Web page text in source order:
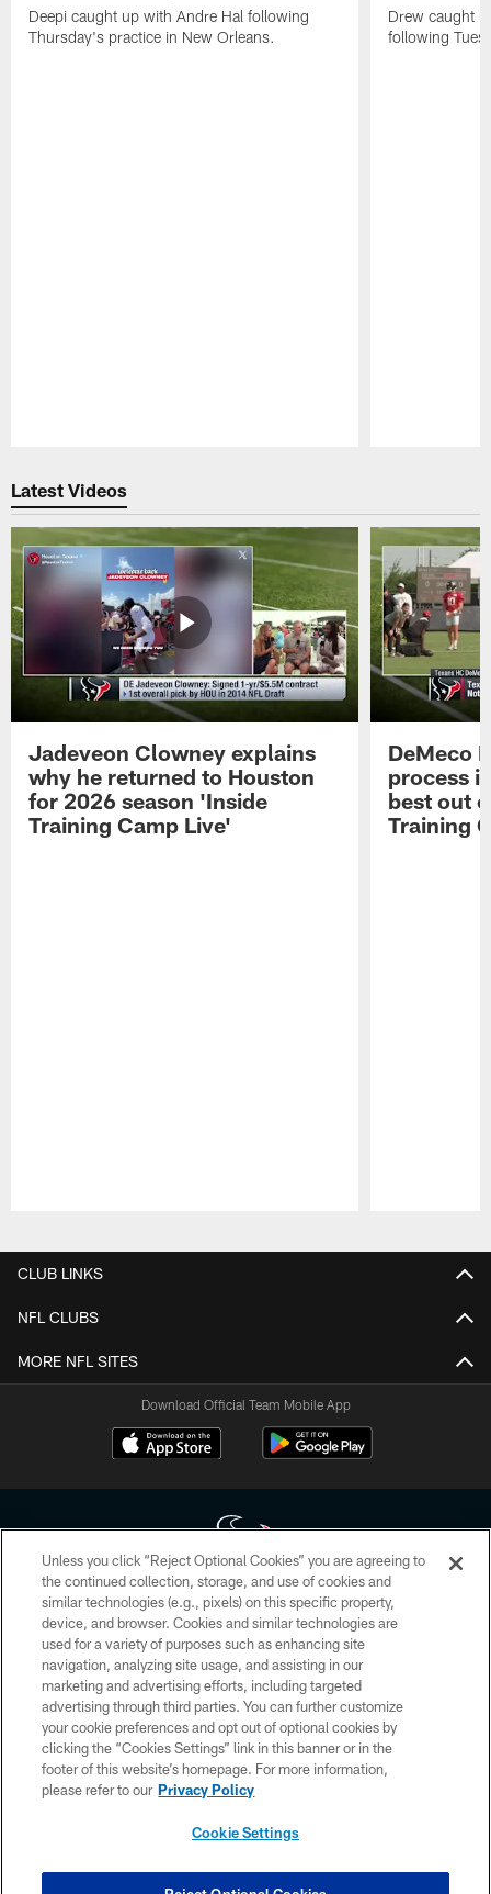
Deepi caught up with Andre Hal following
Thursday's practice in New Orleans.
Drew caught
following
Latest Videos
Jadeveon Clowney explains
why he returned to Houston
for 2026 season 'Inside
Training Camp Live'
DeMeco
process
best out
Training
CLUB LINKS
NFL CLUBS
MORE NFL SITES
Download Official Team Mobile App
Copyright © 2026 Houston Texans. All rights reserved. No portion of
HoustonTexans.com may be duplicated, redistributed or manipulated in any
form. By accessing any information beyond this page, you agree to abide by
the HoustonTexans.com Privacy Policy, Code of Conduct, and Terms and
Conditions.
PRIVACY POLICY
ACCESSIBILITY
CONTACT US
Unless you click “Reject Optional Cookies” you are agreeing to
the continued collection, storage, and use of cookies and
similar technologies (e.g., pixels) on this specific property,
device, and browser. Cookies and similar technologies are
used for a variety of purposes such as enhancing site
navigation, analyzing site usage, and assisting in our
marketing and advertising efforts, including targeted
advertising through third parties. You can further customize
your cookie preferences and opt out of optional cookies by
clicking the “Cookies Settings” link in this banner or in the
footer of this website’s homepage. For more information,
please refer to our Privacy Policy
Cookie Settings